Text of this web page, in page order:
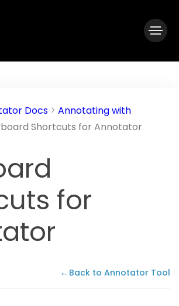
Docs
Annotating with
Shortcuts for Annotator
for
← Back to Annotator Tool